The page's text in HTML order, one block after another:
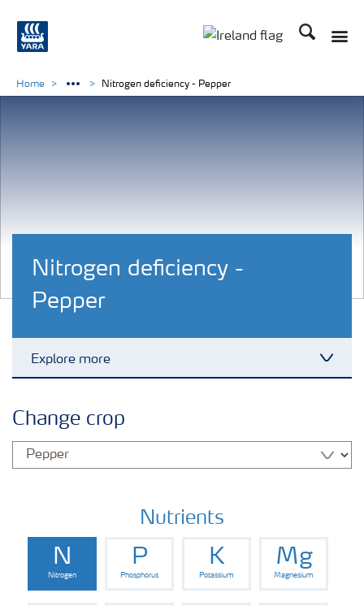
Search
Nitrogen deficiency -
Pepper
Explore more
Crop solutions
Farmer's toolbox
Home Nitrogen deficiency - Pepper
Change crop
Nutrients
N
Nitrogen
P
Phosphorus
K
Potassium
Mg
Magnesium